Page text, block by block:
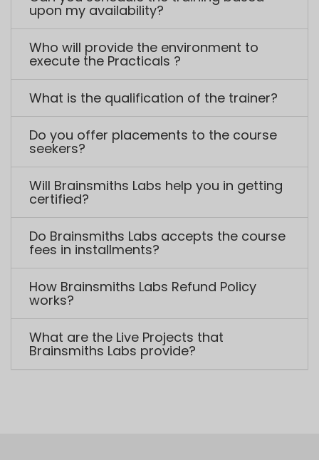
Will Brainsmiths Labs help you in getting
certified?
Do Brainsmiths Labs accepts the course
fees in installments?
How Brainsmiths Labs Refund Policy
works?
What are the Live Projects that
Brainsmiths Labs provide?
How we can help you